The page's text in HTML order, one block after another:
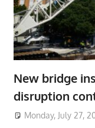
New bridge
disruption
Monday, July 27,